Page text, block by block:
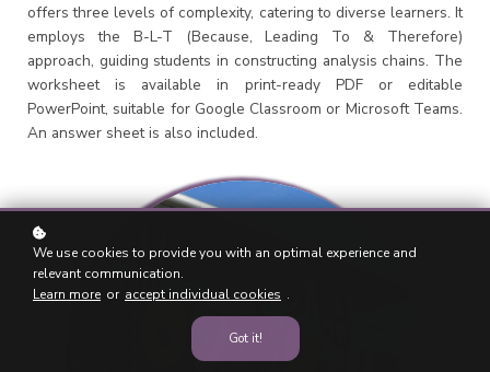
offers three levels of complexity, catering to diverse learners. It
employs the B-L-T (Because, Leading To & Therefore)
approach, guiding students in constructing analysis chains. The
worksheet is available in print-ready PDF or editable
PowerPoint, suitable for Google Classroom or Microsoft Teams.
An answer sheet is also included.
We use cookies to provide you with an optimal experience and
relevant communication.
Learn more or accept individual cookies .
Got it!